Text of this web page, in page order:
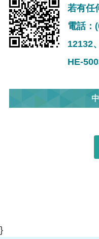
若有任
電話：
12132
HE-
}